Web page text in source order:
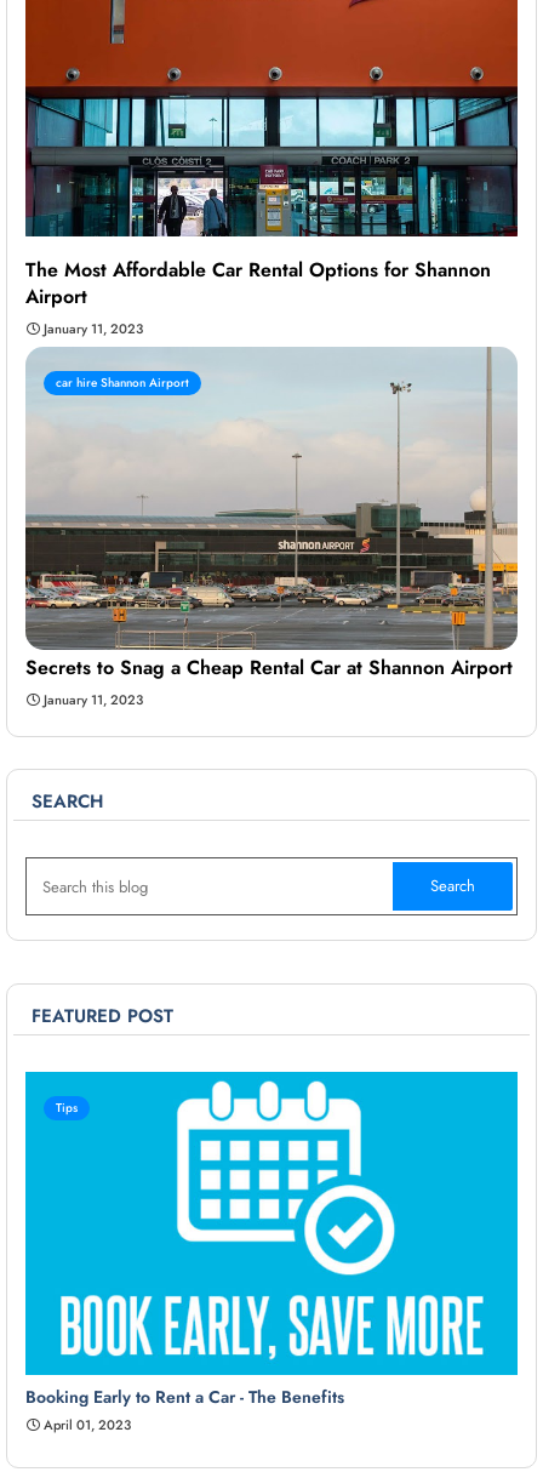
The Most Affordable Car Rental Options for Shannon
Airport
January 11, 2023
car hire Shannon Airport
Secrets to Snag a Cheap Rental Car at Shannon Airport
January 11, 2023
SEARCH
FEATURED POST
Tips
Booking Early to Rent a Car - The Benefits
April 01, 2023